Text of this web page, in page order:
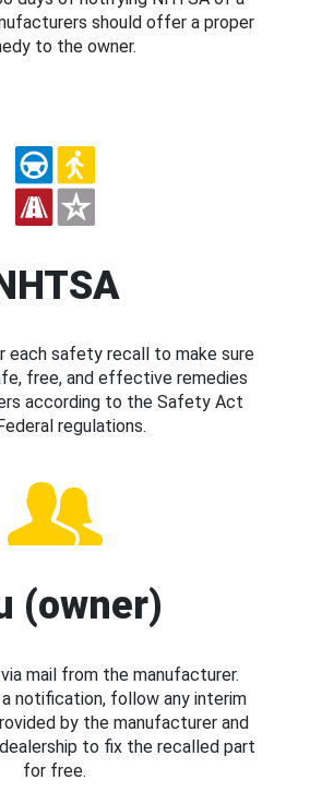
should offer a proper
to the owner.
each safety recall to make sure
free, and effective remedies
according to the Safety Act
regulations.
(owner)
mail from the manufacturer.
notification, follow any interim
by the manufacturer and
to fix the recalled part
for free.